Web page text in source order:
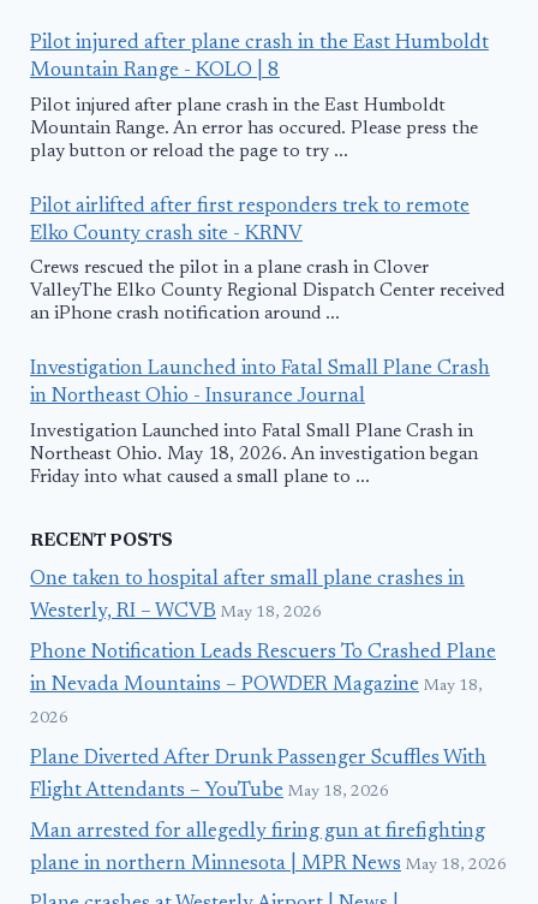
Pilot injured after plane crash in the East Humboldt
Mountain Range - KOLO | 8
Pilot injured after plane crash in the East Humboldt
Mountain Range. An error has occured. Please press the
play button or reload the page to try ...
Pilot airlifted after first responders trek to remote
Elko County crash site - KRNV
Crews rescued the pilot in a plane crash in Clover
ValleyThe Elko County Regional Dispatch Center received
an iPhone crash notification around ...
Investigation Launched into Fatal Small Plane Crash
in Northeast Ohio - Insurance Journal
Investigation Launched into Fatal Small Plane Crash in
Northeast Ohio. May 18, 2026. An investigation began
Friday into what caused a small plane to ...
RECENT POSTS
One taken to hospital after small plane crashes in
Westerly, RI – WCVB May 18, 2026
Phone Notification Leads Rescuers To Crashed Plane
in Nevada Mountains – POWDER Magazine May 18,
2026
Plane Diverted After Drunk Passenger Scuffles With
Flight Attendants – YouTube May 18, 2026
Man arrested for allegedly firing gun at firefighting
plane in northern Minnesota | MPR News May 18, 2026